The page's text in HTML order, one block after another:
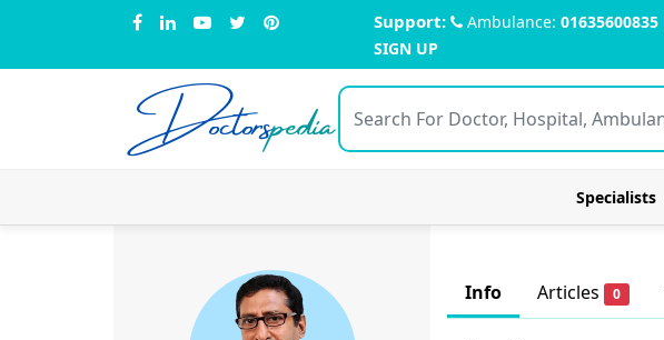
Support: Ambulance: 01635600835
SIGN UP
Doctorspedia
Specialists
Info Articles 0